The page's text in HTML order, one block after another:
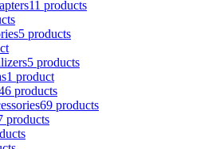
11 products
5 products
5 products
1 product
products
69 products
products